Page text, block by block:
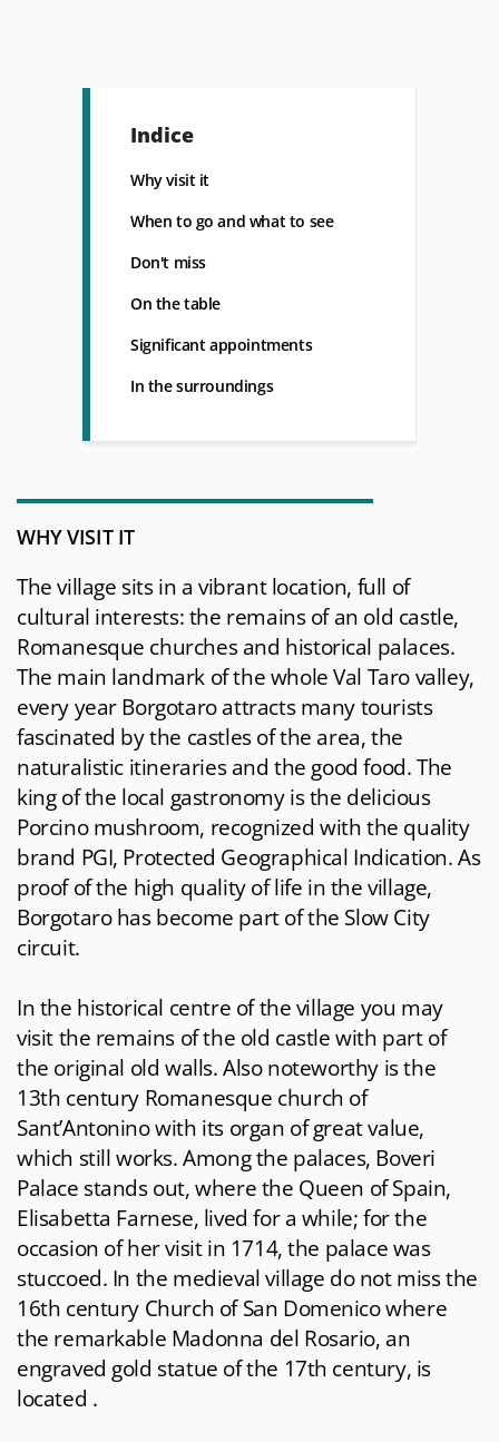
Indice
Why visit it
When to go and what to see
Don't miss
On the table
Significant appointments
In the surroundings
WHY VISIT IT
The village sits in a vibrant location, full of
cultural interests: the remains of an old castle,
Romanesque churches and historical palaces.
The main landmark of the whole Val Taro valley,
every year Borgotaro attracts many tourists
fascinated by the castles of the area, the
naturalistic itineraries and the good food. The
king of the local gastronomy is the delicious
Porcino mushroom, recognized with the quality
brand PGI, Protected Geographical Indication. As
proof of the high quality of life in the village,
Borgotaro has become part of the Slow City
circuit.
In the historical centre of the village you may
visit the remains of the old castle with part of
the original old walls. Also noteworthy is the
13th century Romanesque church of
Sant’Antonino with its organ of great value,
which still works. Among the palaces, Boveri
Palace stands out, where the Queen of Spain,
Elisabetta Farnese, lived for a while; for the
occasion of her visit in 1714, the palace was
stuccoed. In the medieval village do not miss the
16th century Church of San Domenico where
the remarkable Madonna del Rosario, an
engraved gold statue of the 17th century, is
located .